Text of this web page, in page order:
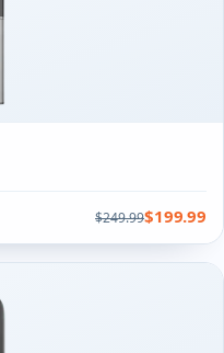
$249.99$199.99